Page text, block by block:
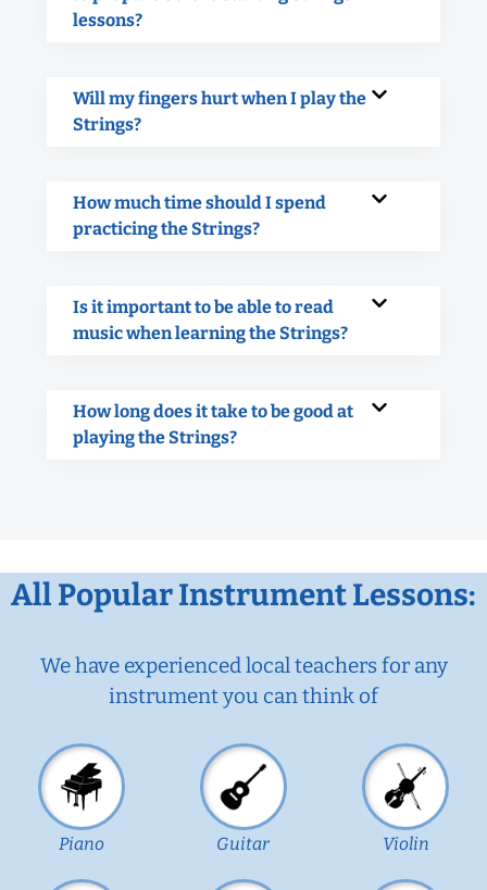
lessons?
Will my fingers hurt when I play the
Strings?
How much time should I spend
practicing the Strings?
Is it important to be able to read
music when learning the Strings?
How long does it take to be good at
playing the Strings?
All Popular Instrument Lessons:
We have experienced local teachers for any
instrument you can think of
Piano Guitar Violin